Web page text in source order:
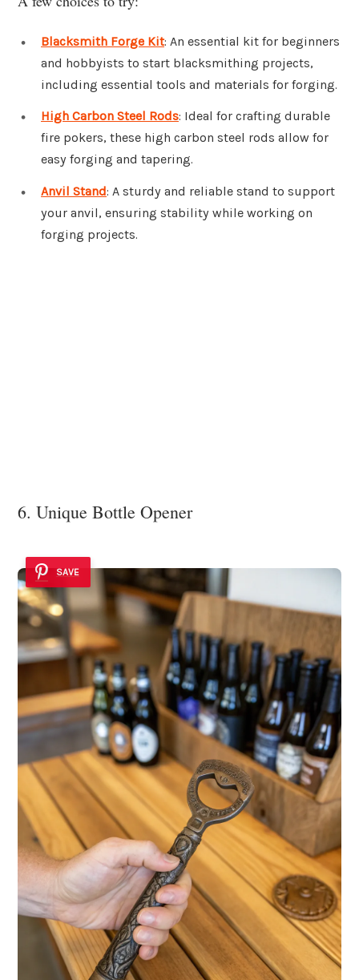
Blacksmith Forge Kit: An essential kit for beginners
and hobbyists to start blacksmithing projects,
including essential tools and materials for forging.
High Carbon Steel Rods: Ideal for crafting durable
fire pokers, these high carbon steel rods allow for
easy forging and tapering.
Anvil Stand: A sturdy and reliable stand to support
your anvil, ensuring stability while working on
forging projects.
6. Unique Bottle Opener
SAVE